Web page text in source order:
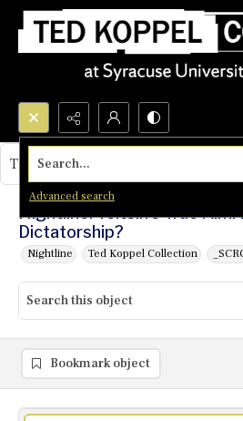
Search...
Advanced search
Nightline: Yeltsin's True
Dictatorship?
Nightline Ted Koppel Collection
This object contains no images.
Bookmark object